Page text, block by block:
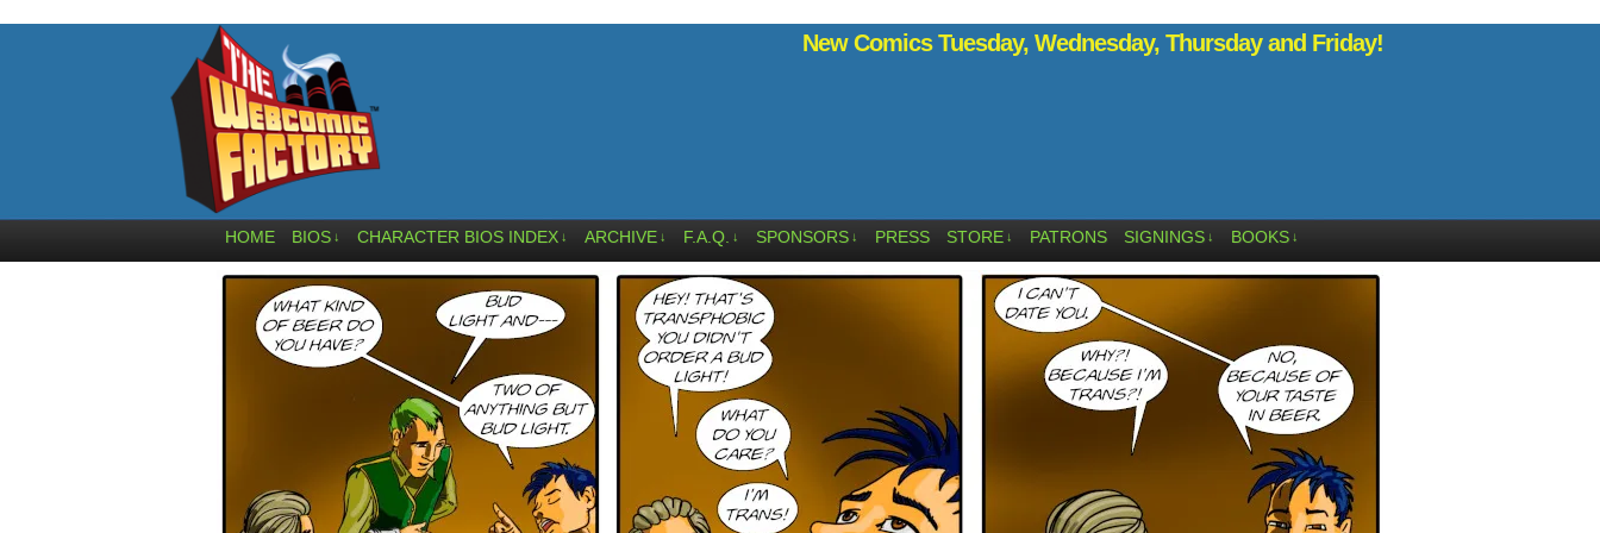
New Comics Tuesday, Wednesday, Thursday and Friday!
HOME BIOS ↓ CHARACTER BIOS INDEX ↓ ARCHIVE ↓ F.A.Q. ↓ SPONSORS ↓ PRESS STORE ↓ PATRONS SIGNINGS ↓ BOOKS ↓